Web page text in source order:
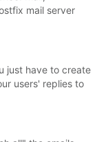
mail server
just have to create
users' replies to